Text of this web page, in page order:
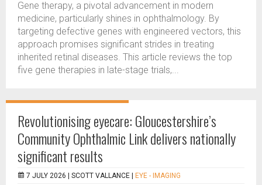
Gene therapy, a pivotal advancement in modern
medicine, particularly shines in ophthalmology. By
targeting defective genes with engineered vectors, this
approach promises significant strides in treating
inherited retinal diseases. This article reviews the top
five gene therapies in late-stage trials,...
Revolutionising eyecare: Gloucestershire’s
Community Ophthalmic Link delivers nationally
significant results
7 JULY 2026 | SCOTT VALLANCE EYE - IMAGING